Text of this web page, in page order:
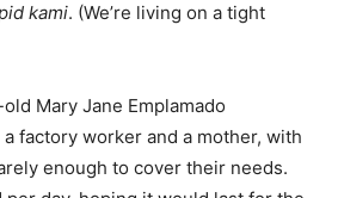
kami. (We’re living on a tight
Mary Jane Emplamado
factory worker and a mother, with
enough to cover their needs.